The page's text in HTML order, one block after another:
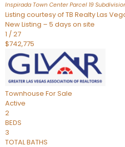
Inspirada Town Center Parcel 19
Listing courtesy of TB Realty Las
New Listing – 5 days on site
1 /27
$742,775
Townhouse For Sale
Active
2
BEDS
3
TOTAL BATHS